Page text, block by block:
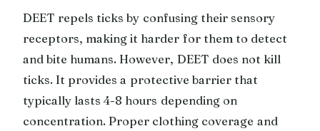
DEET repels ticks by confusing their sensory
receptors, making it harder for them to detect
and bite humans. However, DEET does not kill
ticks. It provides a protective barrier that
typically lasts 4-8 hours depending on
concentration. Proper clothing coverage and